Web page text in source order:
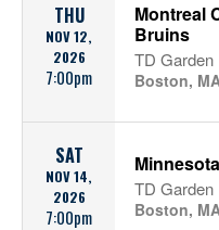
THU
NOV 12,
2026
7:00pm
Montreal
Bruins
TD Garden
Boston,
SAT
NOV 14,
2026
7:00pm
TD Garden
Boston,